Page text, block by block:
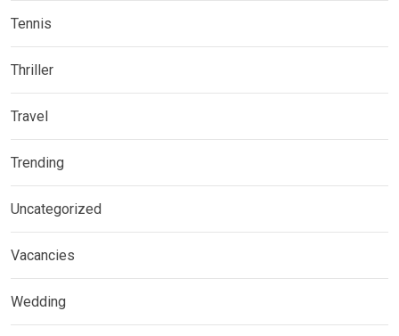
Tennis
Thriller
Travel
Trending
Uncategorized
Vacancies
Wedding